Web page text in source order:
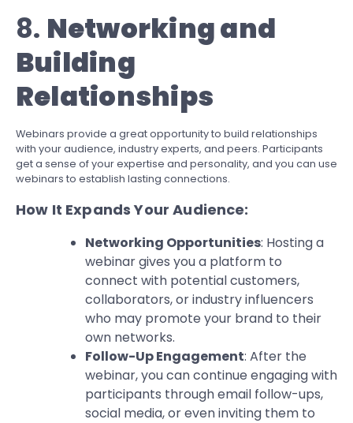
8. Networking and
Building
Relationships
Webinars provide a great opportunity to build relationships
with your audience, industry experts, and peers. Participants
get a sense of your expertise and personality, and you can use
webinars to establish lasting connections.
How It Expands Your Audience:
Networking Opportunities: Hosting a
webinar gives you a platform to
connect with potential customers,
collaborators, or industry influencers
who may promote your brand to their
own networks.
Follow-Up Engagement: After the
webinar, you can continue engaging with
participants through email follow-ups,
social media, or even inviting them to